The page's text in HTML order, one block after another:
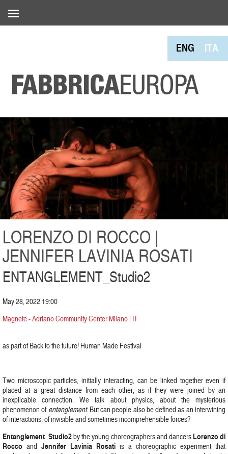
ENG ITA
LORENZO DI ROCCO |
JENNIFER LAVINIA ROSATI
ENTANGLEMENT_Studio2
May 28, 2022 19:00
Magnete - Adriano Community Center Milano | IT
as part of Back to the future! Human Made Festival
Two microscopic particles, initially interacting, can be linked together even if
placed at a great distance from each other, as if they were joined by an
inexplicable connection. We talk about physics, about the mysterious
phenomenon ofentanglement. But can people also be defined as an interwining
of interactions, of invisible and sometimes incomprehensible forces?
Entanglement_Studio2by the young choreographers and dancersLorenzo di
Rocco and Jennifer Lavinia Rosati is a choreographic experiment that